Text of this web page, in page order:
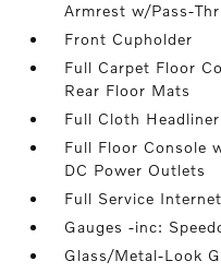
Armrest w/Pass-
Front Cupholder
Full Carpet Floor
Rear Floor Mats
Full Cloth Headliner
Full Floor Console
DC Power Outlets
Full Service
Gauges -inc:
Glass/Metal-Look